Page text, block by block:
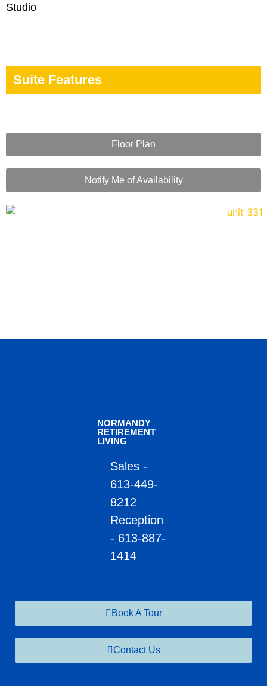
Studio
Suite Features
Floor Plan
Notify Me of Availability
NORMANDY
RETIREMENT
LIVING
Sales -
613-449-
8212
Reception
- 613-887-
1414
Book A Tour
Contact Us